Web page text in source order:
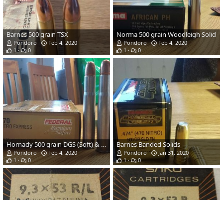
Barnes 500 grain TSX
Pondoro
Feb 4, 2020
1
0
Norma 500 grain Woodleigh Solid
Pondoro
Feb 4, 2020
1
0
Hornady 500 grain DGS (Soft) & Federal 500 grain Woodleigh (Solid)
Pondoro
Feb 4, 2020
1
0
Barnes Banded Solids
Pondoro
Jan 31, 2020
1
0